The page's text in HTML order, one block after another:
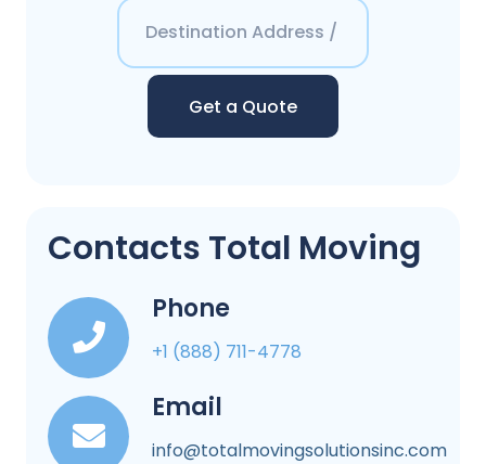
Get a Quote
Contacts Total Moving
Phone
+1 (888) 711-4778
Email
info@totalmovingsolutionsinc.com